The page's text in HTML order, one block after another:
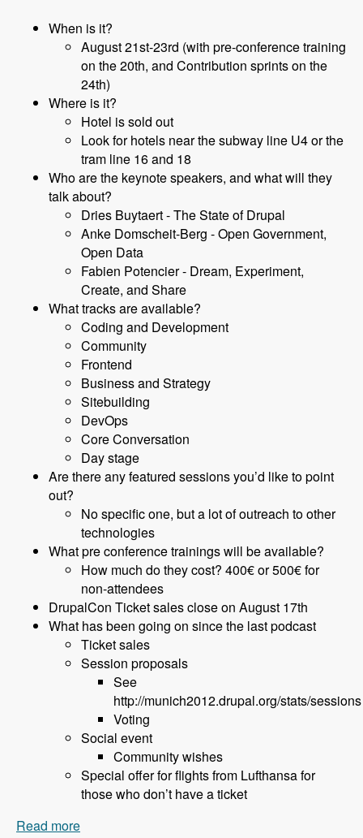
When is it?
August 21st-23rd (with pre-conference training
on the 20th, and Contribution sprints on the
24th)
Where is it?
Hotel is sold out
Look for hotels near the subway line U4 or the
tram line 16 and 18
Who are the keynote speakers, and what will they
talk about?
Dries Buytaert - The State of Drupal
Anke Domscheit-Berg - Open Government,
Open Data
Fabien Potencier - Dream, Experiment,
Create, and Share
What tracks are available?
Coding and Development
Community
Frontend
Business and Strategy
Sitebuilding
DevOps
Core Conversation
Day stage
Are there any featured sessions you’d like to point
out?
No specific one, but a lot of outreach to other
technologies
What pre conference trainings will be available?
How much do they cost? 400€ or 500€ for
non-attendees
DrupalCon Ticket sales close on August 17th
What has been going on since the last podcast
Ticket sales
Session proposals
See
http://munich2012.drupal.org/stats/sessions
Voting
Social event
Community wishes
Special offer for flights from Lufthansa for
those who don’t have a ticket
Read more